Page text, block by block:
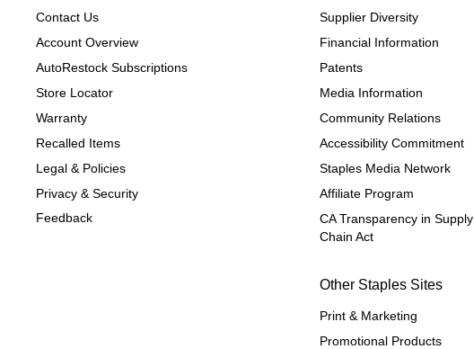
Contact Us
Account Overview
AutoRestock Subscriptions
Store Locator
Warranty
Recalled Items
Legal & Policies
Privacy & Security
Feedback
Supplier Diversity
Financial Information
Patents
Media Information
Community Relations
Accessibility Commitment
Staples Media Network
Affiliate Program
CA Transparency in Supply
Chain Act
Other Staples Sites
Print & Marketing
Promotional Products